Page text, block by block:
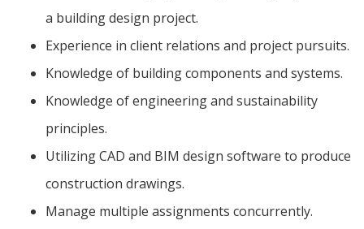
a building design project.
Experience in client relations and project pursuits.
Knowledge of building components and systems.
Knowledge of engineering and sustainability
principles.
Utilizing CAD and BIM design software to produce
construction drawings.
Manage multiple assignments concurrently.